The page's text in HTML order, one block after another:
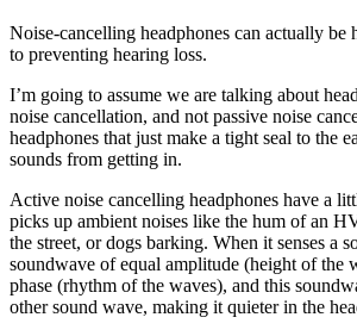
Noise-cancelling headphones can actually be
to preventing hearing loss.
I’m going to assume we are talking about
noise cancellation, and not passive noise
headphones that just make a tight seal to the
sounds from getting in.
Active noise cancelling headphones have a
picks up ambient noises like the hum of an
the street, or dogs barking. When it senses a
soundwave of equal amplitude (height of the
phase (rhythm of the waves), and this
other sound wave, making it quieter in the